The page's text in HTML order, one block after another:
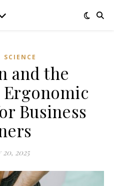
SCIENCE
and the
Ergonomic
Business
20, 2025